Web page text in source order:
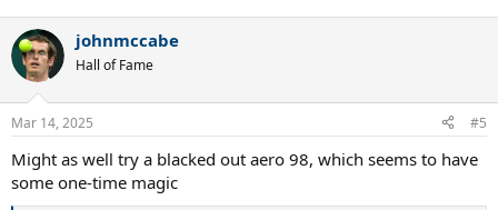
c
t
i
n
s
johnmccabe
Hall of Fame
Mar 14, 2025 #5
Might as well try a blacked out aero 98, which seems to have
some one-time magic